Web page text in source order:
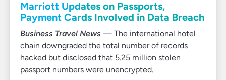
Marriott Updates on Passports,
Payment Cards Involved in Data Breach
Business Travel News — The international hotel
chain downgraded the total number of records
hacked but disclosed that 5.25 million stolen
passport numbers were unencrypted.